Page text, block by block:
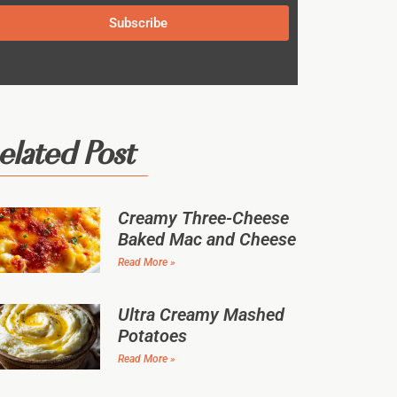
Subscribe
Post
Creamy Three-Cheese
Baked Mac and Cheese
Read More »
Ultra Creamy Mashed
Potatoes
Read More »